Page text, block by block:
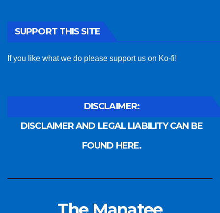
SUPPORT THIS SITE
If you like what we do please support us on Ko-fi!
DISCLAIMER:
DISCLAIMER AND LEGAL LIABILITY CAN BE
FOUND HERE.